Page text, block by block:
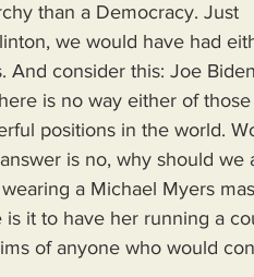
than a Democracy. Just
we would have had
And consider this: Joe
is no way either of those
positions in the world.
is no, why should we
a Michael Myers
it to have her running a
of anyone who would